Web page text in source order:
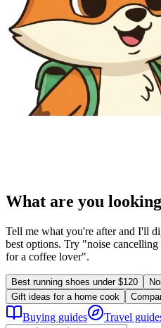
What are you
Tell me what you're after and I'll
best options. Try "noise
for a coffee lover".
Best running shoes under $120
Gift ideas for a home cook
Buying guides Travel